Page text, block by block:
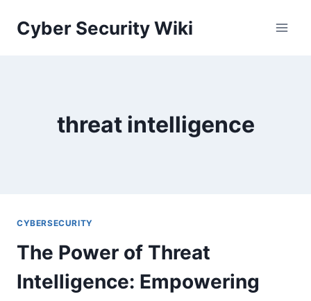
Cyber Security Wiki
threat intelligence
CYBERSECURITY
The Power of Threat
Intelligence: Empowering